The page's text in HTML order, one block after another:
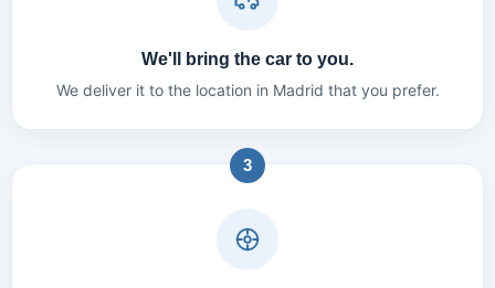
We'll bring the car to you.
We deliver it to the location in Madrid that you prefer.
3